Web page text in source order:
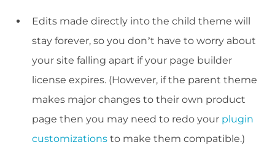
Edits made directly into the child theme will
stay forever, so you don’t have to worry about
your site falling apart if your page builder
license expires. (However, if the parent theme
makes major changes to their own product
page then you may need to redo your plugin
customizations to make them compatible.)